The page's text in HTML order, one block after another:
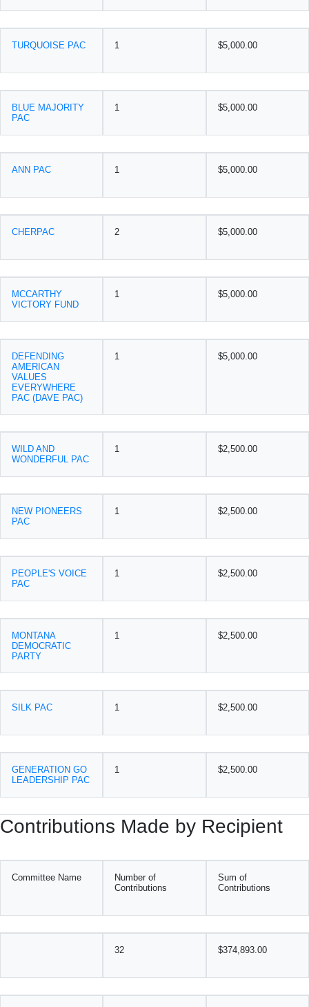
TURQUOISE PAC 1 $5,000.00
BLUE MAJORITY
PAC
1 $5,000.00
ANN PAC 1 $5,000.00
CHERPAC 2 $5,000.00
MCCARTHY
VICTORY FUND
1 $5,000.00
DEFENDING
AMERICAN
VALUES
EVERYWHERE
PAC (DAVE PAC)
1 $5,000.00
WILD AND
WONDERFUL PAC
1 $2,500.00
NEW PIONEERS
PAC
1 $2,500.00
PEOPLE'S VOICE
PAC
1 $2,500.00
MONTANA
DEMOCRATIC
PARTY
1 $2,500.00
SILK PAC 1 $2,500.00
GENERATION GO
LEADERSHIP PAC
1 $2,500.00
Contributions Made by Recipient
Committee Name
Number of
Contributions
Sum of
Contributions
32 $374,893.00